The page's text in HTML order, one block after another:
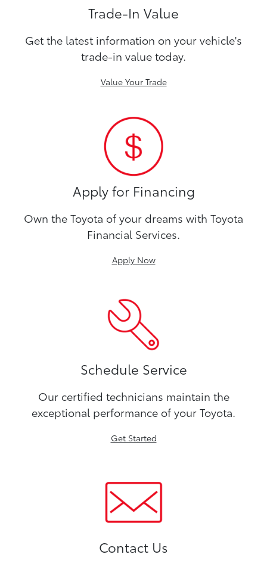
Trade-In Value
Get the latest information on your vehicle's
trade-in value today.
Value Your Trade
Apply for Financing
Own the Toyota of your dreams with Toyota
Financial Services.
Apply Now
Schedule Service
Our certified technicians maintain the
exceptional performance of your Toyota.
Get Started
Contact Us